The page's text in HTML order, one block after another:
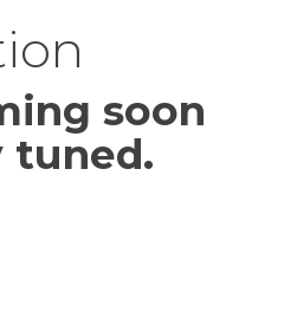
soon
tuned.